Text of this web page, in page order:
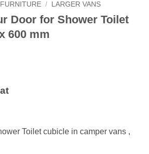
/ LARGER VANS
Door for Shower Toilet
600 mm
Toilet cubicle in camper vans ,